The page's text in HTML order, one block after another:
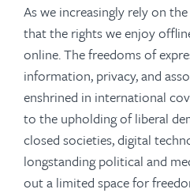
As we increasingly rely on
that the rights we enjoy
online. The freedoms of
information, privacy, and
enshrined in international
to the upholding of liberal
closed societies, digital
longstanding political and
out a limited space for